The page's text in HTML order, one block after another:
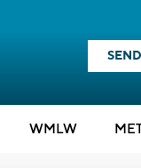
WMLW ME